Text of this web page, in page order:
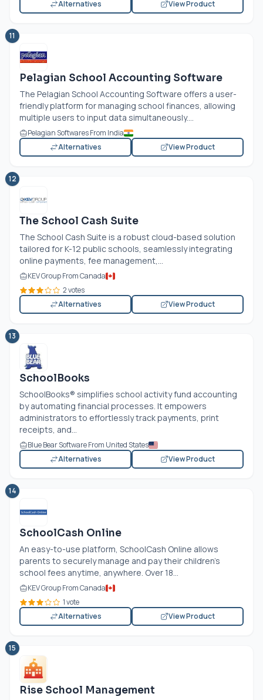
Alternatives View Product
11
Pelagian School Accounting Software
The Pelagian School Accounting Software offers a user-
friendly platform for managing school finances, allowing
multiple users to input data simultaneously....
Pelagian Softwares From India
Alternatives
View Product
12
The School Cash Suite
The School Cash Suite is a robust cloud-based solution
tailored for K-12 public schools, seamlessly integrating
online payments, fee management,...
KEV Group From Canada
2 votes
Alternatives
View Product
13
SchoolBooks
SchoolBooks® simplifies school activity fund accounting
by automating financial processes. It empowers
administrators to effortlessly track payments, print
receipts, and...
Blue Bear Software From United States
Alternatives
View Product
14
SchoolCash Online
An easy-to-use platform, SchoolCash Online allows
parents to securely manage and pay their children’s
school fees anytime, anywhere. Over 18...
KEV Group From Canada
1 vote
Alternatives
View Product
15
Rise School Management